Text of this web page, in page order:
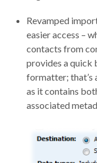
Revamped
easier access –
contacts from
provides a quick
formatter; that’s
as it contains
associated